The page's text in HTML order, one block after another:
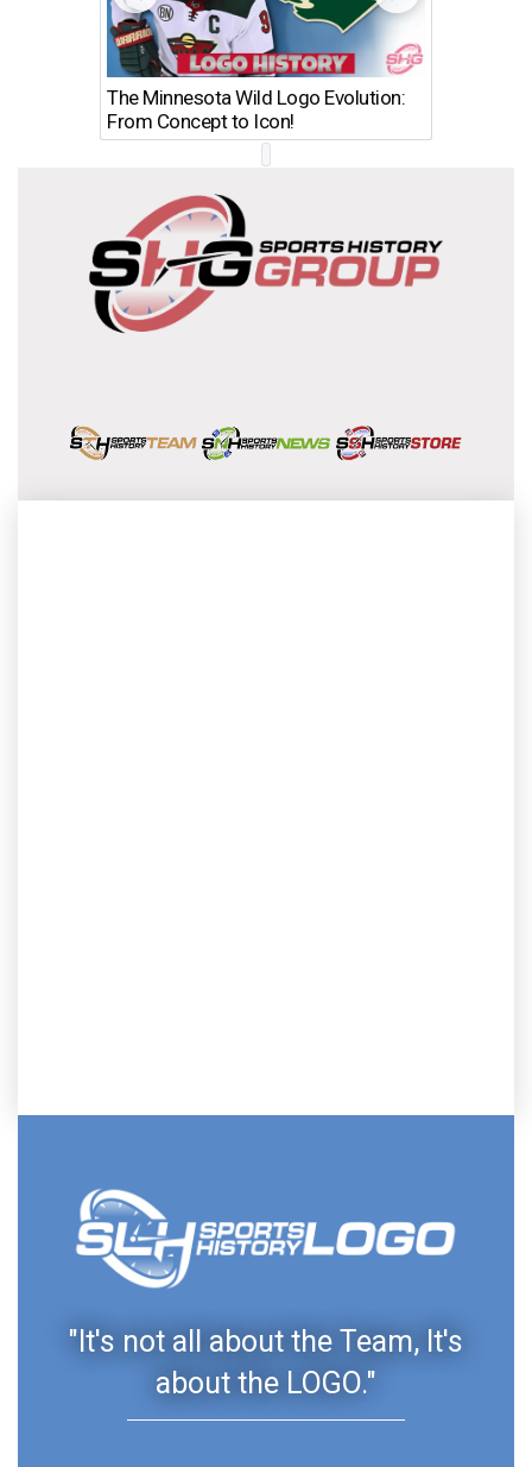
The Minnesota Wild Logo Evolution:
From Concept to Icon!
"It's not all about the Team, It's
about the LOGO."